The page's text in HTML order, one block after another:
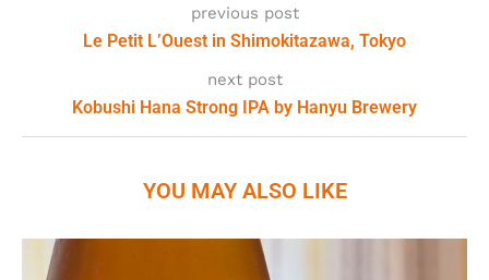
previous post
Le Petit L’Ouest in Shimokitazawa, Tokyo
next post
Kobushi Hana Strong IPA by Hanyu Brewery
YOU MAY ALSO LIKE